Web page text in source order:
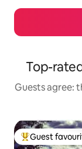
Top-
Guests agree:
Top guest
Guest